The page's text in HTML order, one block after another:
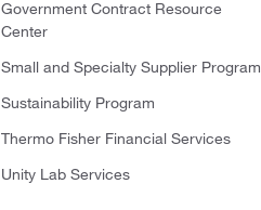
Government Contract Resource
Center
Small and Specialty Supplier Program
Sustainability Program
Thermo Fisher Financial Services
Unity Lab Services